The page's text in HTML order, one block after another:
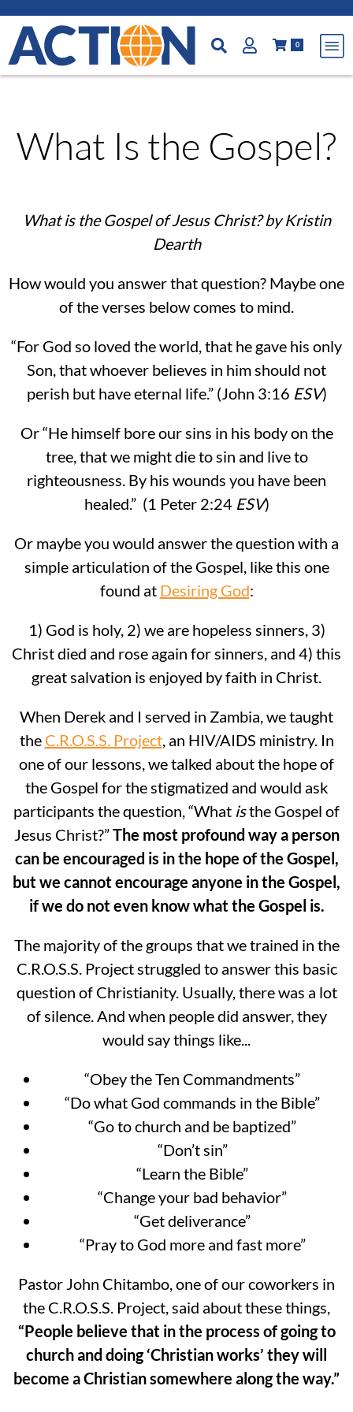
0
What Is the Gospel?
What is the Gospel of Jesus Christ? by Kristin
Dearth
How would you answer that question? Maybe one
of the verses below comes to mind.
“For God so loved the world, that he gave his only
Son, that whoever believes in him should not
perish but have eternal life.” (John 3:16 ESV)
Or “He himself bore our sins in his body on the
tree, that we might die to sin and live to
righteousness. By his wounds you have been
healed.” (1 Peter 2:24 ESV)
Or maybe you would answer the question with a
simple articulation of the Gospel, like this one
found at Desiring God:
1) God is holy, 2) we are hopeless sinners, 3)
Christ died and rose again for sinners, and 4) this
great salvation is enjoyed by faith in Christ.
When Derek and I served in Zambia, we taught
the C.R.O.S.S. Project, an HIV/AIDS ministry. In
one of our lessons, we talked about the hope of
the Gospel for the stigmatized and would ask
participants the question, “What isthe Gospel of
Jesus Christ?”The most profound way a person
can be encouraged is in the hope of the Gospel,
but we cannot encourage anyone in the Gospel,
if we do not even know what the Gospel is.
The majority of the groups that we trained in the
C.R.O.S.S. Project struggled to answer this basic
question of Christianity. Usually, there was a lot
of silence. And when people did answer, they
would say things like...
“Obey the Ten Commandments”
“Do what God commands in the Bible”
“Go to church and be baptized”
“Don’t sin”
“Learn the Bible”
“Change your bad behavior”
“Get deliverance”
“Pray to God more and fast more”
Pastor John Chitambo, one of our coworkers in
the C.R.O.S.S. Project, said about these things,
“People believe that in the process of going to
church and doing ‘Christian works’ they will
become a Christian somewhere along the way.”